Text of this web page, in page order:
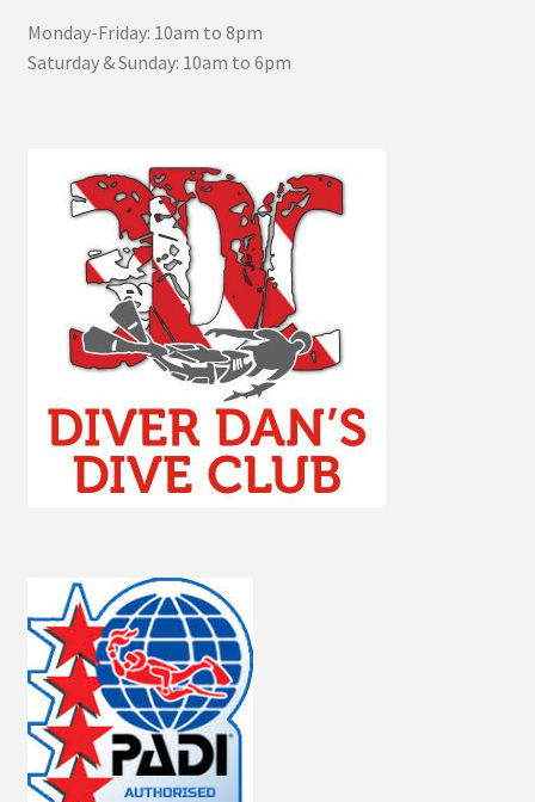
Monday-Friday: 10am to 8pm
Saturday & Sunday: 10am to 6pm